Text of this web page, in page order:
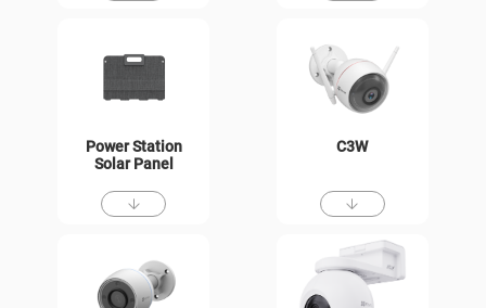
Power Station
Solar Panel
C3W